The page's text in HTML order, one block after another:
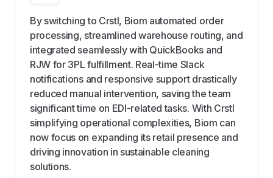
By switching to Crstl, Biom automated order
processing, streamlined warehouse routing, and
integrated seamlessly with QuickBooks and
RJW for 3PL fulfillment. Real-time Slack
notifications and responsive support drastically
reduced manual intervention, saving the team
significant time on EDI-related tasks. With Crstl
simplifying operational complexities, Biom can
now focus on expanding its retail presence and
driving innovation in sustainable cleaning
solutions.